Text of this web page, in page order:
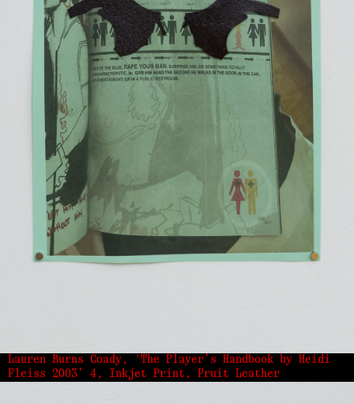
Lauren Burns Coady, 'The Player’s Handbook by Heidi
Fleiss 2003’ 4, Inkjet Print, Fruit Leather